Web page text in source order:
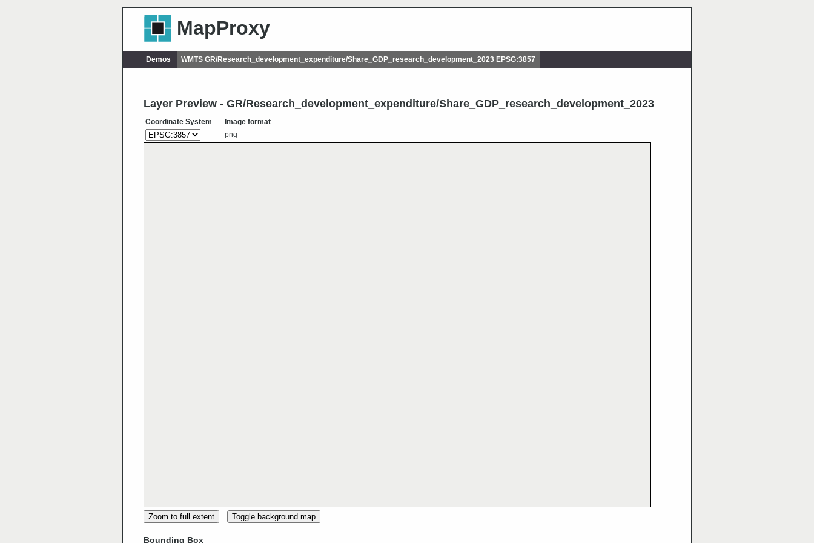
MapProxy
Demos WMTS GR/Research_development_expenditure/Share_GDP_research_development_2023 EPSG:3857
Layer Preview - GR/Research_development_expenditure/Share_GDP_research_development_2023
Coordinate System
Image format
png
Zoom to full extent Toggle background map
Bounding Box